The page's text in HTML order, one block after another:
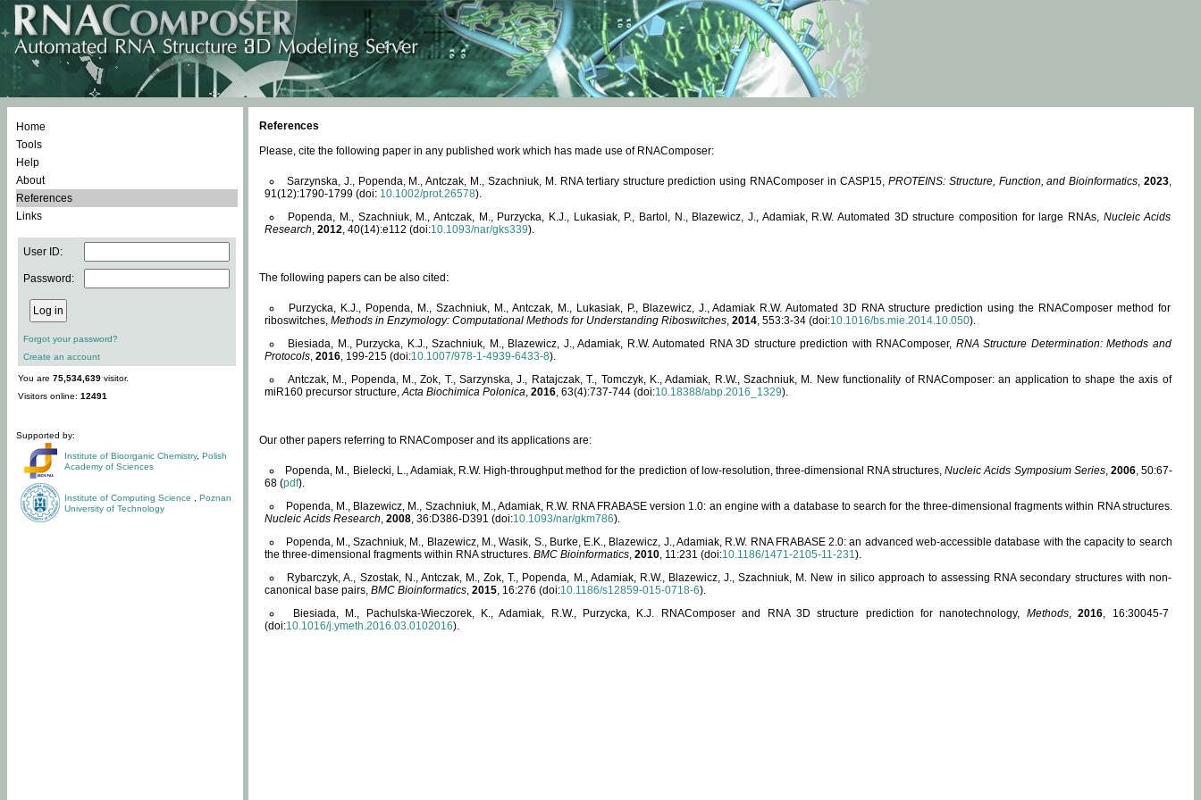
Home
Tools
Help
About
References
Links
User ID:
Password:
Forgot your password?
Create an account
You are 75,534,639 visitor.
Visitors online: 12491
Supported by:
Institute of Bioorganic Chemistry, Polish
Academy of Sciences
Institute of Computing Science
Poznan
University of Technology
References
Please, cite the following paper in any published work which has made use of RNAComposer:
Sarzynska, J., Popenda, M., Antczak, M., Szachniuk, M. RNA tertiary structure prediction using RNAComposer in CASP15, PROTEINS: Structure, Function, and Bioinformatics,2023,
91(12):1790-1799 (doi: 10.1002/prot.26578).
Popenda, M., Szachniuk, M., Antczak, M., Purzycka, K.J., Lukasiak, P., Bartol, N., Blazewicz, J., Adamiak, R.W. Automated 3D structure composition for large RNAs, Nucleic Acids
Research, 2012, 40(14):e112 (doi:10.1093/nar/gks339).
The following papers can be also cited:
Purzycka, K.J., Popenda, M., Szachniuk, M., Antczak, M., Lukasiak, P., Blazewicz, J., Adamiak R.W. Automated 3D RNA structure prediction using the RNAComposer method for
riboswitches, Methods in Enzymology: Computational Methods for Understanding Riboswitches, 2014, 553:3-34 (doi:10.1016/bs.mie.2014.10.050).
Biesiada, M., Purzycka, K.J., Szachniuk, M., Blazewicz, J., Adamiak, R.W. Automated RNA 3D structure prediction with RNAComposer, RNA Structure Determination: Methods and
Protocols, 2016, 199-215 (doi:10.1007/978-1-4939-6433-8).
Antczak, M., Popenda, M., Zok, T., Sarzynska, J., Ratajczak, T., Tomczyk, K., Adamiak, R.W., Szachniuk, M. New functionality of RNAComposer: an application to shape the axis of
miR160 precursor structure,Acta Biochimica Polonica, 2016, 63(4):737-744 (doi:10.18388/abp.2016_1329).
Our other papers referring to RNAComposer and its applications are:
Popenda, M., Bielecki, L., Adamiak, R.W. High-throughput method for the prediction of low-resolution, three-dimensional RNA structures,Nucleic Acids Symposium Series, 2006, 50:67-
68 (pdf).
Popenda, M., Blazewicz, M., Szachniuk, M., Adamiak, R.W. RNA FRABASE version 1.0: an engine with a database to search for the three-dimensional fragments within RNA structures.
Nucleic Acids Research, 2008, 36:D386-D391 (doi:10.1093/nar/gkm786).
Popenda, M., Szachniuk, M., Blazewicz, M., Wasik, S., Burke, E.K., Blazewicz, J., Adamiak, R.W. RNA FRABASE 2.0: an advanced web-accessible database with the capacity to search
the three-dimensional fragments within RNA structures. BMC Bioinformatics, 2010, 11:231 (doi:10.1186/1471-2105-11-231).
Rybarczyk, A., Szostak, N., Antczak, M., Zok, T., Popenda, M., Adamiak, R.W., Blazewicz, J., Szachniuk, M. New in silico approach to assessing RNA secondary structures with non-
canonical base pairs, BMC Bioinformatics, 2015, 16:276 (doi:10.1186/s12859-015-0718-6).
Biesiada, M., Pachulska-Wieczorek, K., Adamiak, R.W., Purzycka, K.J. RNAComposer and RNA 3D structure prediction for nanotechnology, Methods,2016, 16:30045-7
(doi:10.1016/j.ymeth.2016.03.0102016).